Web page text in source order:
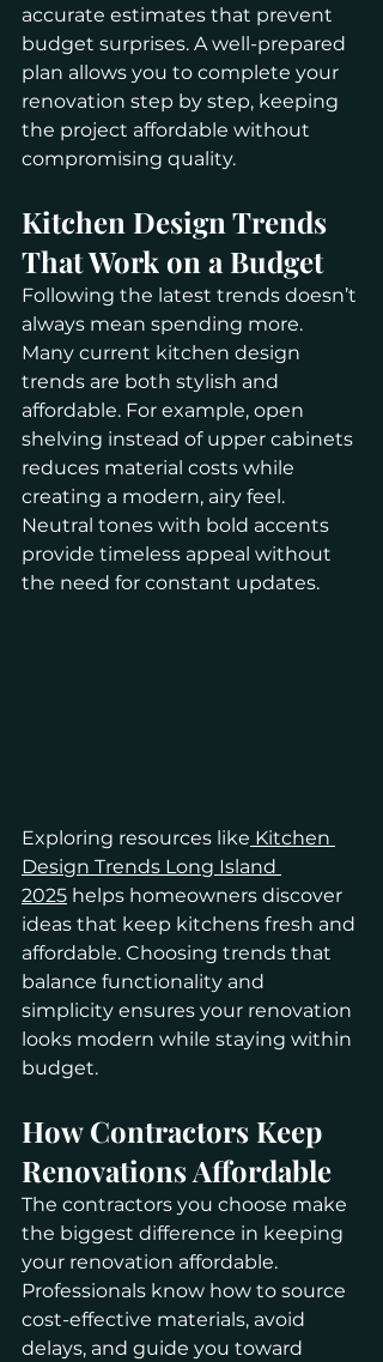
accurate estimates that prevent
budget surprises. A well-prepared
plan allows you to complete your
renovation step by step, keeping
the project affordable without
compromising quality.
Kitchen Design Trends
That Work on a Budget
Following the latest trends doesn’t
always mean spending more.
Many current kitchen design
trends are both stylish and
affordable. For example, open
shelving instead of upper cabinets
reduces material costs while
creating a modern, airy feel.
Neutral tones with bold accents
provide timeless appeal without
the need for constant updates.
Exploring resources like Kitchen
Design Trends Long Island
2025 helps homeowners discover
ideas that keep kitchens fresh and
affordable. Choosing trends that
balance functionality and
simplicity ensures your renovation
looks modern while staying within
budget.
How Contractors Keep
Renovations Affordable
The contractors you choose make
the biggest difference in keeping
your renovation affordable.
Professionals know how to source
cost-effective materials, avoid
delays, and guide you toward